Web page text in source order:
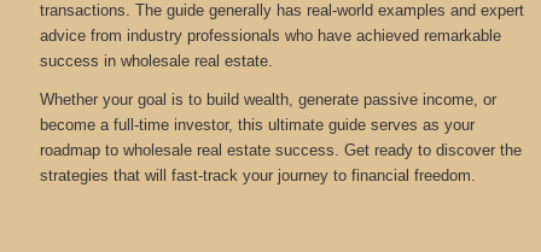
transactions. The guide generally has real-world examples and expert
advice from industry professionals who have achieved remarkable
success in wholesale real estate.
Whether your goal is to build wealth, generate passive income, or
become a full-time investor, this ultimate guide serves as your
roadmap to wholesale real estate success. Get ready to discover the
strategies that will fast-track your journey to financial freedom.